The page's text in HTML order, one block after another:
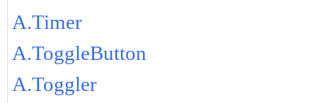
A.Timer
A.ToggleButton
A.Toggler